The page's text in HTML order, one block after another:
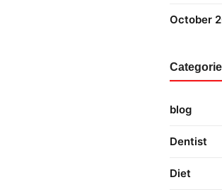
October
blog
Dentist
Diet